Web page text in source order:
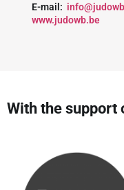
E-mail:
www.judowb.be
With the support